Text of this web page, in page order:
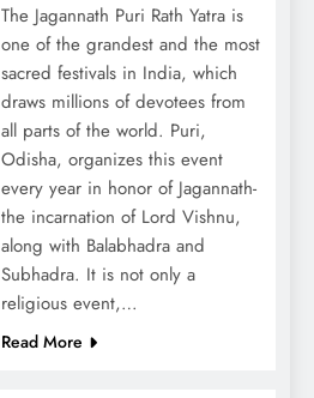
The Jagannath Puri Rath Yatra is
one of the grandest and the most
sacred festivals in India, which
draws millions of devotees from
all parts of the world. Puri,
Odisha, organizes this event
every year in honor of Jagannath-
the incarnation of Lord Vishnu,
along with Balabhadra and
Subhadra. It is not only a
religious event,…
Read More